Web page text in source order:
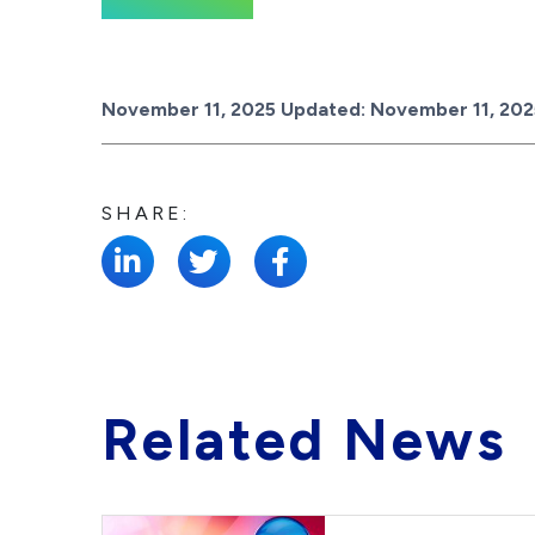
Posted on
November 11, 2025 Updated: November 11,
SHARE:
Related News